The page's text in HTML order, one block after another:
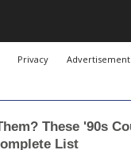
Privacy Advertisement